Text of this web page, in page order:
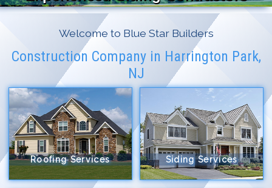
Welcome to Blue Star Builders
Construction Company in Harrington Park,
NJ
Roofing Services Siding Services